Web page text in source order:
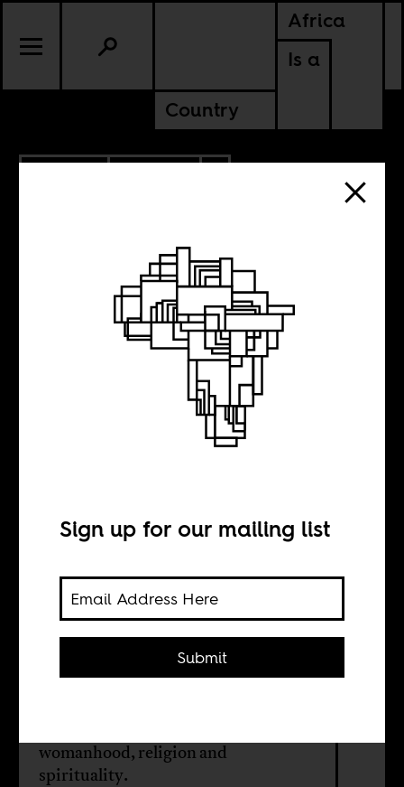
Africa
Is a
Country
ZIMBABWE
When paintings
Portia Zvavahera
The vivid imagery of Zimbabwean
womanhood, religion and
spirituality.
Sign up for our mailing list
Submit